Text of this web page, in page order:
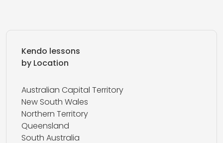
Kendo lessons
by Location
Australian Capital Territory
New South Wales
Northern Territory
Queensland
South Australia